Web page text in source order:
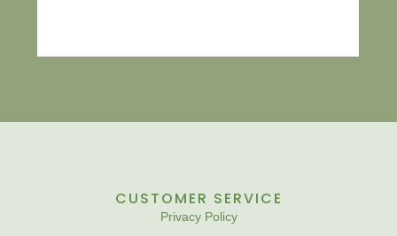
CUSTOMER SERVICE
Privacy Policy